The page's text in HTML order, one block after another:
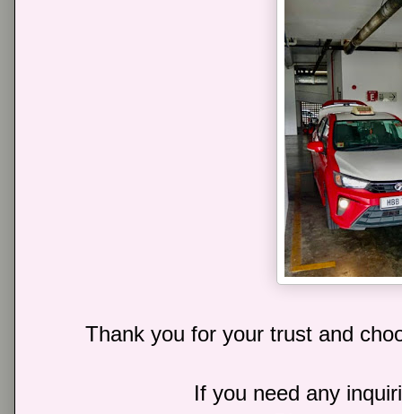
Thank you for your trust and
If you need any